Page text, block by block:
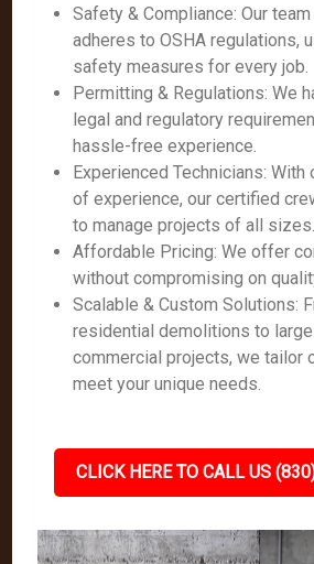
Safety & Compliance: Our
adheres to OSHA regulations,
safety measures for every job.
Permitting & Regulations: We
legal and regulatory
hassle-free experience.
Experienced Technicians: With
of experience, our certified
to manage projects of all sizes.
Affordable Pricing: We offer
without compromising on
Scalable & Custom Solutions:
residential demolitions to
commercial projects, we tailor
meet your unique needs.
CLICK HERE TO CALL US